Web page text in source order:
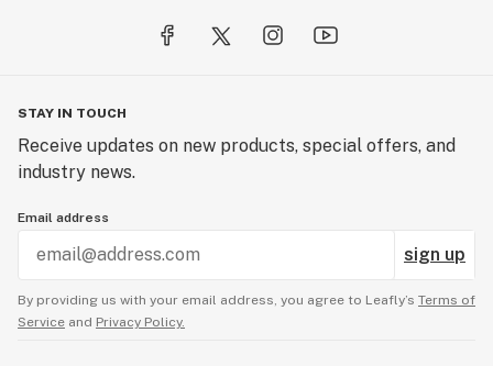
STAY IN TOUCH
Receive updates on new products, special offers, and
industry news.
Email address
sign up
By providing us with your email address, you agree to Leafly’s Terms of
Service and Privacy Policy.